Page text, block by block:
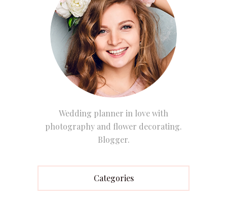
Wedding planner in love with
photography and flower decorating.
Blogger.
Categories